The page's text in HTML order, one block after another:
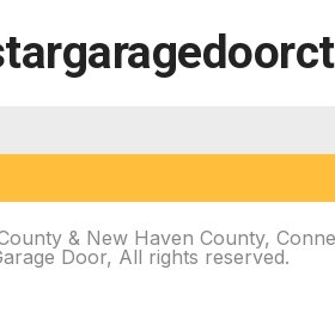
& New Haven County,
Door, All rights reserved.